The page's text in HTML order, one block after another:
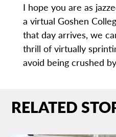
I hope you are as
a virtual Goshen
that day arrives, we
thrill of virtually
avoid being crushed
RELATED